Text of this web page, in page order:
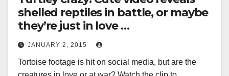
shelled reptiles in battle, or maybe
they’re just in love …
JANUARY 2, 2015
Tortoise footage is hit on social media, but are the